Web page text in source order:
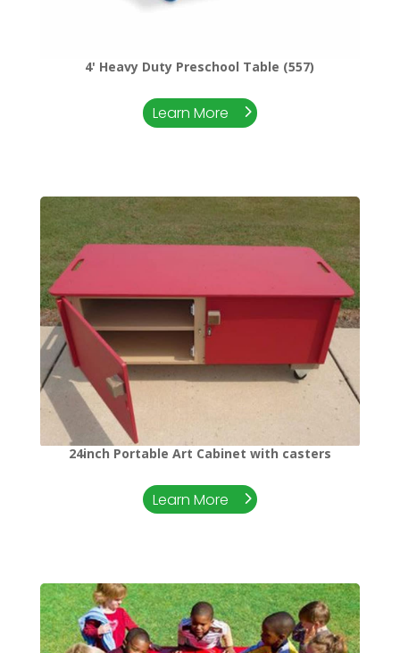
4' Heavy Duty Preschool Table (557)
Learn More
24inch Portable Art Cabinet with casters
Learn More